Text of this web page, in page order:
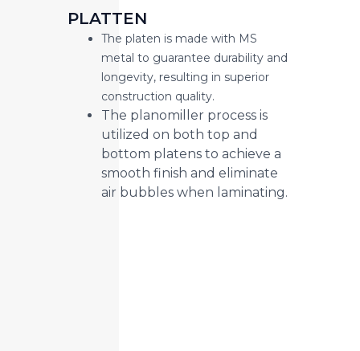
PLATTEN
The platen is made with MS
metal to guarantee durability and
longevity, resulting in superior
construction quality.
The planomiller process is
utilized on both top and
bottom platens to achieve a
smooth finish and eliminate
air bubbles when laminating.